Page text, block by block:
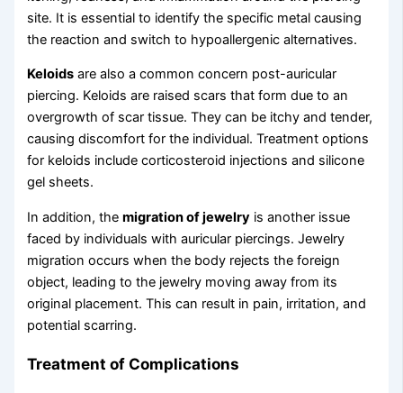
site. It is essential to identify the specific metal causing
the reaction and switch to hypoallergenic alternatives.
Keloids are also a common concern post-auricular
piercing. Keloids are raised scars that form due to an
overgrowth of scar tissue. They can be itchy and tender,
causing discomfort for the individual. Treatment options
for keloids include corticosteroid injections and silicone
gel sheets.
In addition, themigration of jewelry is another issue
faced by individuals with auricular piercings. Jewelry
migration occurs when the body rejects the foreign
object, leading to the jewelry moving away from its
original placement. This can result in pain, irritation, and
potential scarring.
Treatment of Complications